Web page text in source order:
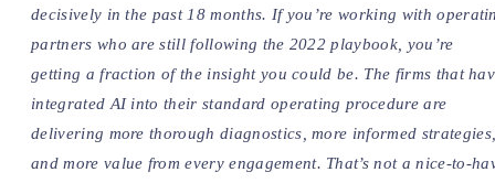
decisively in the past 18 months. If you’re working with
partners who are still following the 2022 playbook, you’re
getting a fraction of the insight you could be. The firms that
integrated AI into their standard operating procedure are
delivering more thorough diagnostics, more informed
and more value from every engagement. That’s not a nice-to-